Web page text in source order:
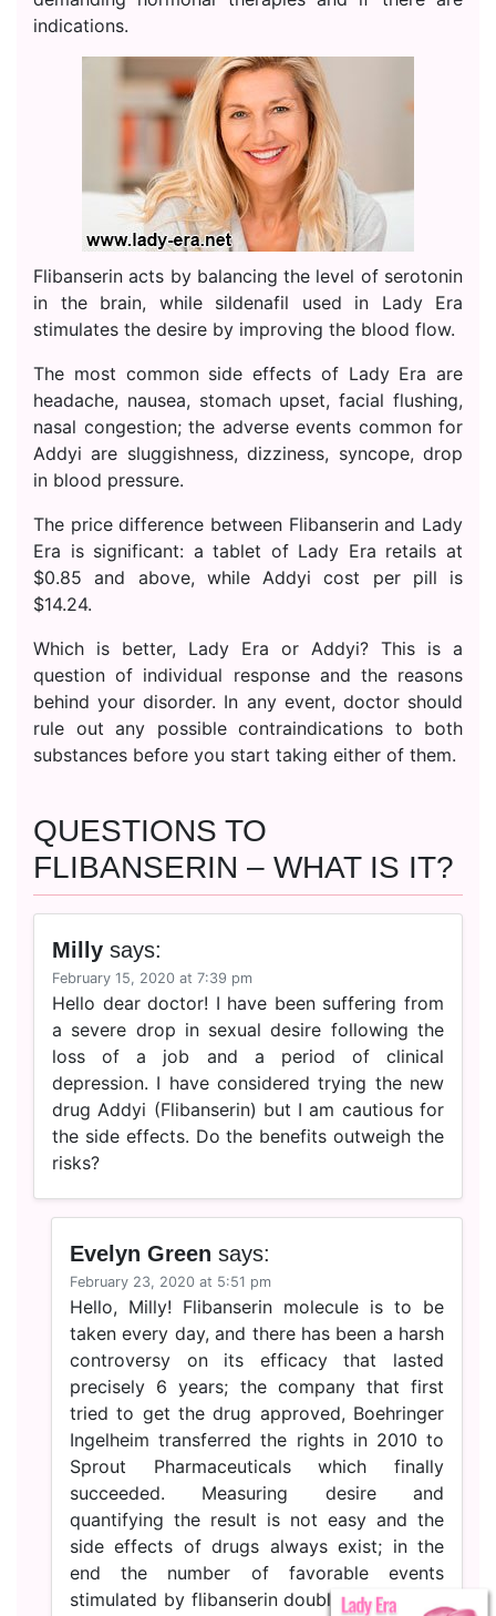
indications.
Flibanserin acts by balancing the level of serotonin
in the brain, while sildenafil used in Lady Era
stimulates the desire by improving the blood flow.
The most common side effects of Lady Era are
headache, nausea, stomach upset, facial flushing,
nasal congestion; the adverse events common for
Addyi are sluggishness, dizziness, syncope, drop
in blood pressure.
The price difference between Flibanserin and Lady
Era is significant: a tablet of Lady Era retails at
$0.85 and above, while Addyi cost per pill is
$14.24.
Which is better, Lady Era or Addyi? This is a
question of individual response and the reasons
behind your disorder. In any event, doctor should
rule out any possible contraindications to both
substances before you start taking either of them.
QUESTIONS TO
FLIBANSERIN – WHAT IS IT?
Milly says:
February 15, 2020 at 7:39 pm
Hello dear doctor! I have been suffering from
a severe drop in sexual desire following the
loss of a job and a period of clinical
depression. I have considered trying the new
drug Addyi (Flibanserin) but I am cautious for
the side effects. Do the benefits outweigh the
risks?
Evelyn Green says:
February 23, 2020 at 5:51 pm
Hello, Milly! Flibanserin molecule is to be
taken every day, and there has been a harsh
controversy on its efficacy that lasted
precisely 6 years; the company that first
tried to get the drug approved, Boehringer
Ingelheim transferred the rights in 2010 to
Sprout Pharmaceuticals which finally
succeeded. Measuring desire and
quantifying the result is not easy and the
side effects of drugs always exist; in the
end the number of favorable events
stimulated by flibanserin doubled compared